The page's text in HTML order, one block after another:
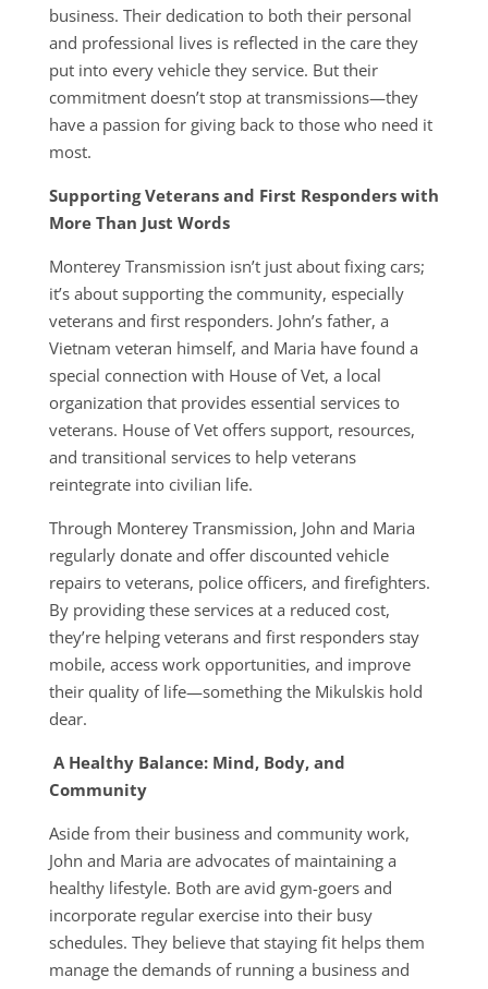
business. Their dedication to both their personal
and professional lives is reflected in the care they
put into every vehicle they service. But their
commitment doesn’t stop at transmissions—they
have a passion for giving back to those who need it
most.
Supporting Veterans and First Responders with
More Than Just Words
Monterey Transmission isn’t just about fixing cars;
it’s about supporting the community, especially
veterans and first responders. John’s father, a
Vietnam veteran himself, and Maria have found a
special connection with House of Vet, a local
organization that provides essential services to
veterans. House of Vet offers support, resources,
and transitional services to help veterans
reintegrate into civilian life.
Through Monterey Transmission, John and Maria
regularly donate and offer discounted vehicle
repairs to veterans, police officers, and firefighters.
By providing these services at a reduced cost,
they’re helping veterans and first responders stay
mobile, access work opportunities, and improve
their quality of life—something the Mikulskis hold
dear.
A Healthy Balance: Mind, Body, and
Community
Aside from their business and community work,
John and Maria are advocates of maintaining a
healthy lifestyle. Both are avid gym-goers and
incorporate regular exercise into their busy
schedules. They believe that staying fit helps them
manage the demands of running a business and